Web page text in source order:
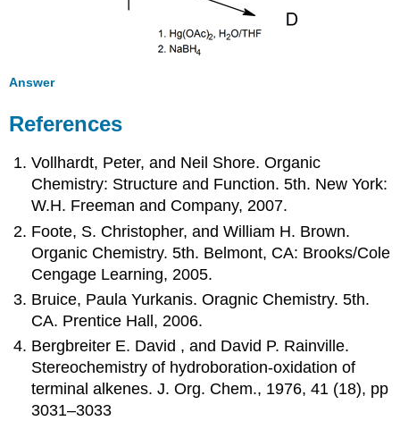
Answer
References
Vollhardt, Peter, and Neil Shore. Organic
Chemistry: Structure and Function. 5th. New York:
W.H. Freeman and Company, 2007.
Foote, S. Christopher, and William H. Brown.
Organic Chemistry. 5th. Belmont, CA: Brooks/Cole
Cengage Learning, 2005.
Bruice, Paula Yurkanis. Oragnic Chemistry. 5th.
CA. Prentice Hall, 2006.
Bergbreiter E. David , and David P. Rainville.
Stereochemistry of hydroboration-oxidation of
terminal alkenes. J. Org. Chem., 1976, 41 (18), pp
3031–3033